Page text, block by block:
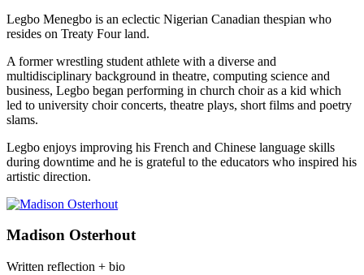
Legbo Menegbo is an eclectic Nigerian Canadian thespian who
resides on Treaty Four land.
A former wrestling student athlete with a diverse and
multidisciplinary background in theatre, computing science and
business, Legbo began performing in church choir as a kid which
led to university choir concerts, theatre plays, short films and poetry
slams.
Legbo enjoys improving his French and Chinese language skills
during downtime and he is grateful to the educators who inspired his
artistic direction.
Madison Osterhout
Written reflection + bio